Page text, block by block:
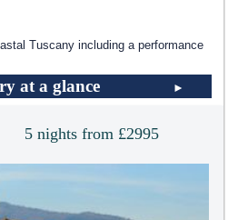
Tuscany including a performance
at a glance
5 nights from £2995